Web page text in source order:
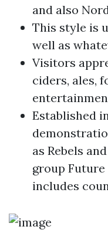
and also
This style is
well as
Visitors
ciders, ales,
Established
as Rebels
group
includes